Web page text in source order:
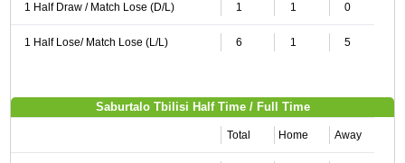
1 Half Draw / Match Lose (D/L) 1 1 0
1 Half Lose/ Match Lose (L/L) 6 1 5
Saburtalo Tbilisi Half Time / Full Time
Total Home Away